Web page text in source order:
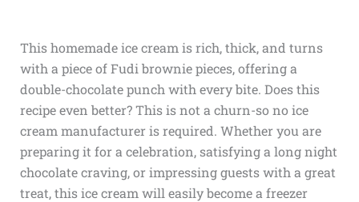
This homemade ice cream is rich, thick, and turns
with a piece of Fudi brownie pieces, offering a
double-chocolate punch with every bite. Does this
recipe even better? This is not a churn-so no ice
cream manufacturer is required. Whether you are
preparing it for a celebration, satisfying a long night
chocolate craving, or impressing guests with a great
treat, this ice cream will easily become a freezer